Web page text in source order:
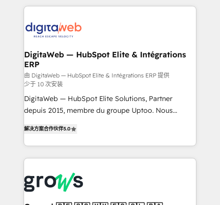
onboarding in weeks Growth-Track: Unlock
• Des Moines, IA • New York, NY
work side-by-side with your team to turn your ERP
CRM actually drive revenue. We focus on
software companies that run ERP systems and need
a proven sales management layer, with pipeline
control, margin visibility, and reliable forecasting.
REV.BW is not another CRM implementation. It's a
ready-made model: data architecture, sales process,
management reporting, and ERP integration — built
implementations, 70% with ERP integrations ✨ Deep
ERP integration expertise across multiple platforms
Market companies
DigitaWeb — HubSpot Elite & Intégrations
ERP
由 DigitaWeb — HubSpot Elite & Intégrations ERP 提供
少于 10 次安装
DigitaWeb — HubSpot Elite Solutions, Partner
depuis 2015, membre du groupe Uptoo. Nous
Ventes et Service sur HubSpot grâce à la Revenue
Architecture : alignement des équipes, pipeline
prévisible, croissance mesurable. 🔌 Intégrations
Dynamics..), VOIP (Aircall, Ringover, Modjo), Shopify,
Oneflow. 💻 Développements custom : CRM UI
解决方案合作伙伴5.0